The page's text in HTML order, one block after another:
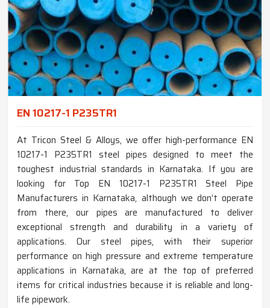
EN 10217-1 P235TR1
At Tricon Steel & Alloys, we offer high-performance EN
10217-1 P235TR1 steel pipes designed to meet the
toughest industrial standards in Karnataka. If you are
looking for Top EN 10217-1 P235TR1 Steel Pipe
Manufacturers in Karnataka, although we don’t operate
from there, our pipes are manufactured to deliver
exceptional strength and durability in a variety of
applications. Our steel pipes, with their superior
performance on high pressure and extreme temperature
applications in Karnataka, are at the top of preferred
items for critical industries because it is reliable and long-
life pipework.